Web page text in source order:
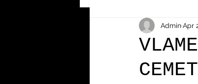
Other Cemeteries &
MPs & Sons of MPs -
AdminApr